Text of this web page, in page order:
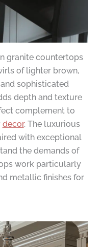
granite countertops
of lighter brown,
sophisticated
depth and texture
complement to
decor. The luxurious
with exceptional
the demands of
work particularly
metallic finishes for